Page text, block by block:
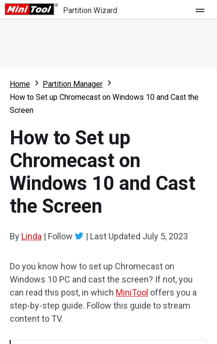
Partition Wizard
Partition Wizard Free
For Business
What's New
Comparison
User Manual
Resize Partition
Clone Disk
Disk Recovery
Home
Partition Manager
How to Set up Chromecast on Windows 10 and Cast the
Screen
How to Set up
Chromecast on
Windows 10 and Cast
the Screen
By Linda | Follow | Last Updated July 5, 2023
Do you know how to set up Chromecast on
Windows 10 PC and cast the screen? If not, you
can read this post, in which MiniTool offers you a
step-by-step guide. Follow this guide to stream
content to TV.